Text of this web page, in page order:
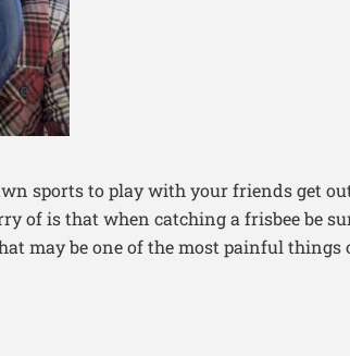
sports to play with your friends get
of is that when catching a frisbee be
may be one of the most painful things